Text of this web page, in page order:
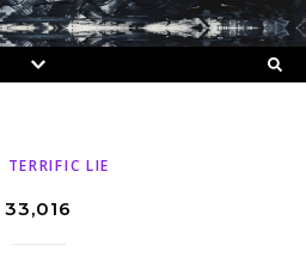
TERRIFIC LIE
33,016